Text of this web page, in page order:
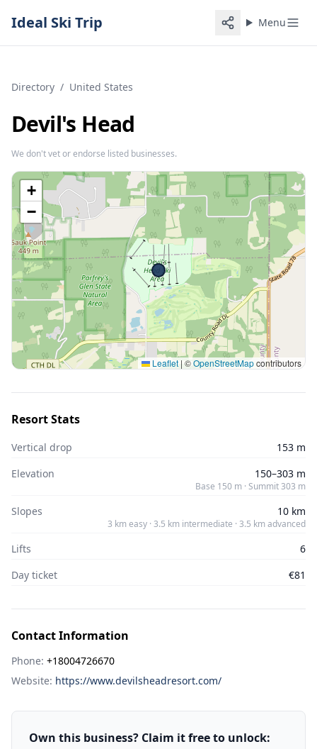
Ideal Ski Trip Menu
Directory / United States
Devil's Head
We don't vet or endorse listed businesses.
+
−
Leaflet | ©OpenStreetMapcontributors
Resort Stats
Vertical drop
153 m
Elevation
150–303 m
Base 150 m · Summit 303 m
Slopes 10 km
3 km easy · 3.5 km intermediate · 3.5 km advanced
Lifts
6
Day ticket
€81
Contact Information
Phone: +18004726670
Website: https://www.devilsheadresort.com/
Own this business? Claim it free to unlock: